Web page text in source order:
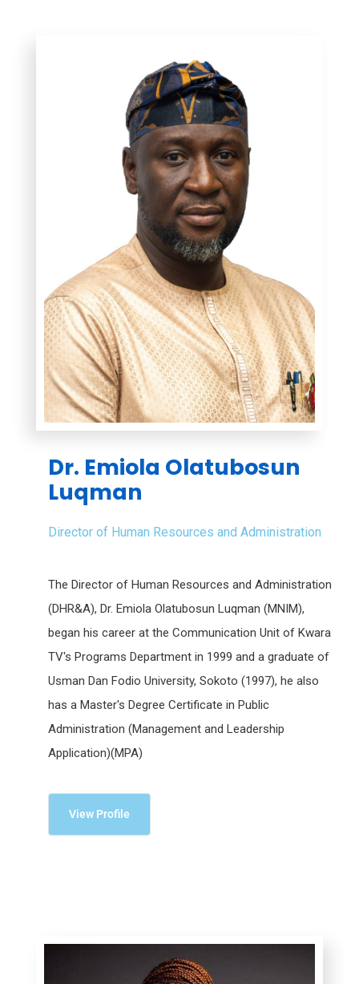
Dr. Emiola Olatubosun
Luqman
Director of Human Resources and Administration
The Director of Human Resources and Administration
(DHR&A), Dr. Emiola Olatubosun Luqman (MNIM),
began his career at the Communication Unit of Kwara
TV's Programs Department in 1999 and a graduate of
Usman Dan Fodio University, Sokoto (1997), he also
has a Master's Degree Certificate in Public
Administration (Management and Leadership
Application)(MPA)
View Profile